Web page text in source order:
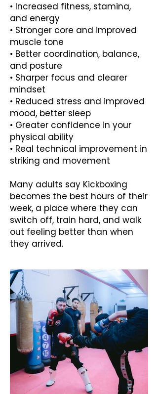
• Increased fitness, stamina,
and energy
• Stronger core and improved
muscle tone
• Better coordination, balance,
and posture
• Sharper focus and clearer
mindset
• Reduced stress and improved
mood, better sleep
• Greater confidence in your
physical ability
• Real technical improvement in
striking and movement
Many adults say Kickboxing
becomes the best hours of their
week, a place where they can
switch off, train hard, and walk
out feeling better than when
they arrived.